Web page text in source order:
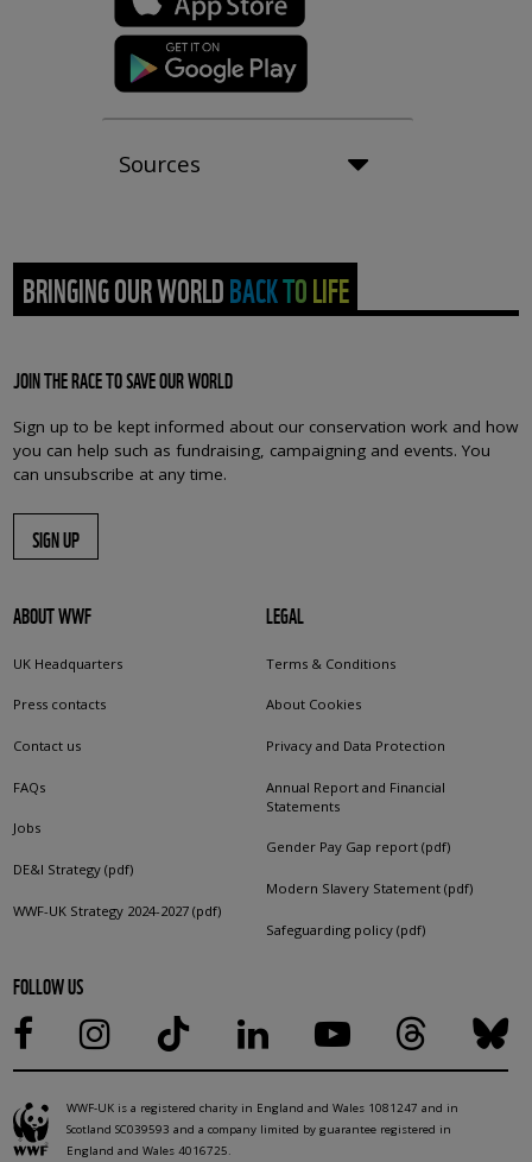
Sources
BRINGING OUR WORLD BACK TO LIFE
JOIN THE RACE TO SAVE OUR WORLD
Sign up to be kept informed about our conservation work and how
you can help such as fundraising, campaigning and events. You
can unsubscribe at any time.
SIGN UP
ABOUT WWF
UK Headquarters
Press contacts
Contact us
FAQs
Jobs
DE&I Strategy (pdf)
WWF-UK Strategy 2024-2027 (pdf)
LEGAL
Terms & Conditions
About Cookies
Privacy and Data Protection
Annual Report and Financial
Statements
Gender Pay Gap report (pdf)
Modern Slavery Statement (pdf)
Safeguarding policy (pdf)
FOLLOW US
WWF-UK is a registered charity in England and Wales 1081247 and in
Scotland SC039593 and a company limited by guarantee registered in
England and Wales 4016725.